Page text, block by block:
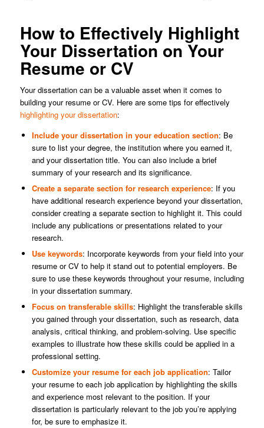
How to Effectively Highlight
Your Dissertation on Your
Resume or CV
Your dissertation can be a valuable asset when it comes to
building your resume or CV. Here are some tips for effectively
highlighting your dissertation:
Include your dissertation in your education section: Be
sure to list your degree, the institution where you earned it,
and your dissertation title. You can also include a brief
summary of your research and its significance.
Create a separate section for research experience: If you
have additional research experience beyond your dissertation,
consider creating a separate section to highlight it. This could
include any publications or presentations related to your
research.
Use keywords: Incorporate keywords from your field into your
resume or CV to help it stand out to potential employers. Be
sure to use these keywords throughout your resume, including
in your dissertation summary.
Focus on transferable skills: Highlight the transferable skills
you gained through your dissertation, such as research, data
analysis, critical thinking, and problem-solving. Use specific
examples to illustrate how these skills could be applied in a
professional setting.
Customize your resume for each job application: Tailor
your resume to each job application by highlighting the skills
and experience most relevant to the position. If your
dissertation is particularly relevant to the job you’re applying
for, be sure to emphasize it.